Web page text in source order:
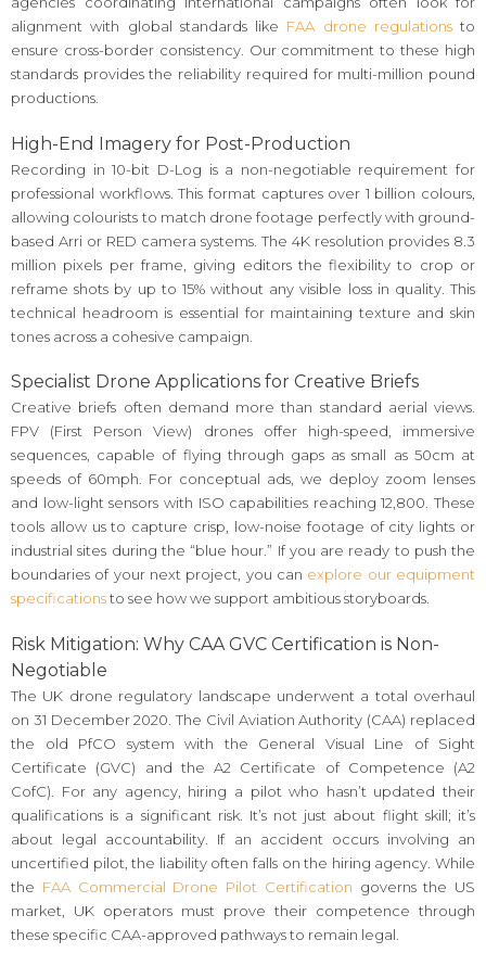
alignment with global standards like FAA drone regulationsto
ensure cross-border consistency. Our commitment to these high
standards provides the reliability required for multi-million pound
productions.
High-End Imagery for Post-Production
Recording in 10-bit D-Log is a non-negotiable requirement for
professional workflows. This format captures over 1 billion colours,
allowing colourists to match drone footage perfectly with ground-
based Arri or RED camera systems. The 4K resolution provides 8.3
million pixels per frame, giving editors the flexibility to crop or
reframe shots by up to 15% without any visible loss in quality. This
technical headroom is essential for maintaining texture and skin
tones across a cohesive campaign.
Specialist Drone Applications for Creative Briefs
Creative briefs often demand more than standard aerial views.
FPV (First Person View) drones offer high-speed, immersive
sequences, capable of flying through gaps as small as 50cm at
speeds of 60mph. For conceptual ads, we deploy zoom lenses
and low-light sensors with ISO capabilities reaching 12,800. These
tools allow us to capture crisp, low-noise footage of city lights or
industrial sites during the “blue hour.” If you are ready to push the
boundaries of your next project, you can explore our equipment
specificationsto see how we support ambitious storyboards.
Risk Mitigation: Why CAA GVC Certification is Non-
Negotiable
The UK drone regulatory landscape underwent a total overhaul
on 31 December 2020. The Civil Aviation Authority (CAA) replaced
the old PfCO system with the General Visual Line of Sight
Certificate (GVC) and the A2 Certificate of Competence (A2
CofC). For any agency, hiring a pilot who hasn’t updated their
qualifications is a significant risk. It’s not just about flight skill; it’s
about legal accountability. If an accident occurs involving an
uncertified pilot, the liability often falls on the hiring agency. While
the FAA Commercial Drone Pilot Certification governs the US
market, UK operators must prove their competence through
these specific CAA-approved pathways to remain legal.